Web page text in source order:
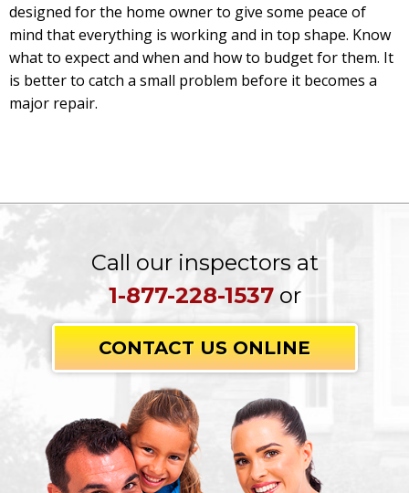
designed for the home owner to give some peace of
mind that everything is working and in top shape. Know
what to expect and when and how to budget for them. It
is better to catch a small problem before it becomes a
major repair.
Call our inspectors at
1-877-228-1537or
CONTACT US ONLINE